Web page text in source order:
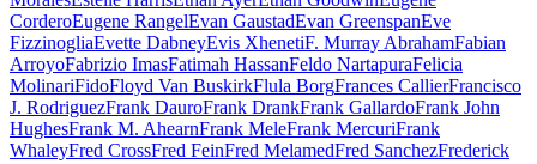
CorderoEugene RangelEvan GaustadEvan GreenspanEve
FizzinogliaEvette DabneyEvis XhenetiF. Murray AbrahamFabian
ArroyoFabrizio ImasFatimah HassanFeldo NartapuraFelicia
MolinariFidoFloyd Van BuskirkFlula BorgFrances CallierFrancisco
J. RodriguezFrank DauroFrank DrankFrank GallardoFrank John
HughesFrank M. AhearnFrank MeleFrank MercuriFrank
WhaleyFred CrossFred FeinFred MelamedFred SanchezFrederick